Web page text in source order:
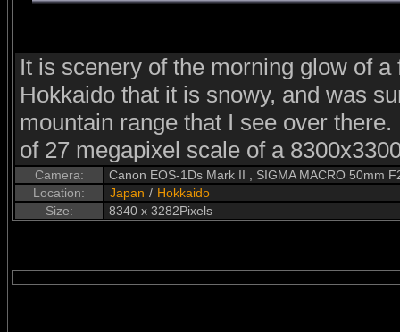
It is scenery of the morning glow of
Hokkaido that it is snowy, and was
mountain range that I see over
of 27 megapixel scale of a
Camera:
Canon EOS-1Ds Mark II , SIGMA MACRO 50mm
Location:
Japan / Hokkaido
Size:
8340 x 3282Pixels